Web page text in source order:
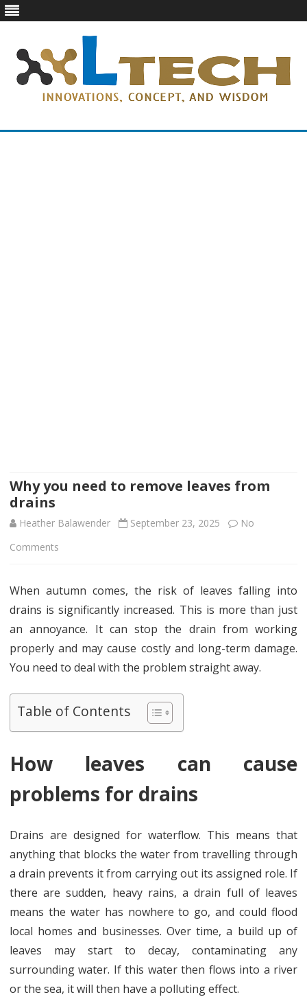
Why you need to remove leaves from
drains
Heather Balawender September 23, 2025
No
Comments
you
need
remove
leaves
from
When autumn comes, the risk of leaves falling into
drains is significantly increased. This is more than just
an annoyance. It can stop the drain from working
properly and may cause costly and long-term damage.
You need to deal with the problem straight away.
Table of Contents
How leaves can cause
problems for drains
Drains are designed for waterflow. This means that
anything that blocks the water from travelling through
a drain prevents it from carrying out its assigned role. If
there are sudden, heavy rains, a drain full of leaves
means the water has nowhere to go, and could flood
local homes and businesses. Over time, a build up of
leaves may start to decay, contaminating any
surrounding water. If this water then flows into a river
or the sea, it will then have a polluting effect.